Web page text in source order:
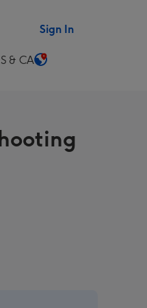
Sign In
& CA